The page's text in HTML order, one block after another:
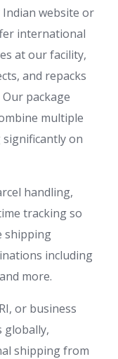
website or
international
at our facility,
and repacks
package
multiple
on
handling,
tracking so
shipping
including
more.
or business
globally,
shipping from